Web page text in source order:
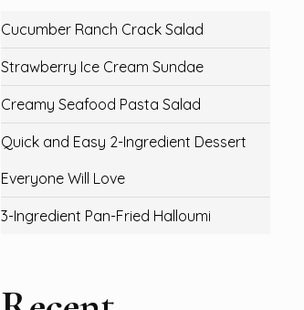
Cucumber Ranch Crack Salad
Strawberry Ice Cream Sundae
Creamy Seafood Pasta Salad
Quick and Easy 2-Ingredient Dessert
Everyone Will Love
3-Ingredient Pan-Fried Halloumi